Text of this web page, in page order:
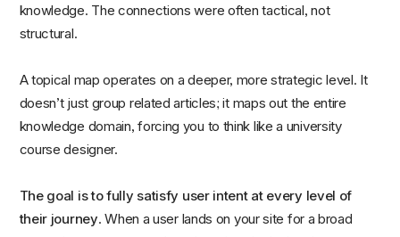
knowledge. The connections were often tactical, not
structural.
A topical map operates on a deeper, more strategic level. It
doesn’t just group related articles; it maps out the entire
knowledge domain, forcing you to think like a university
course designer.
The goal is to fully satisfy user intent at every level of
their journey. When a user lands on your site for a broad